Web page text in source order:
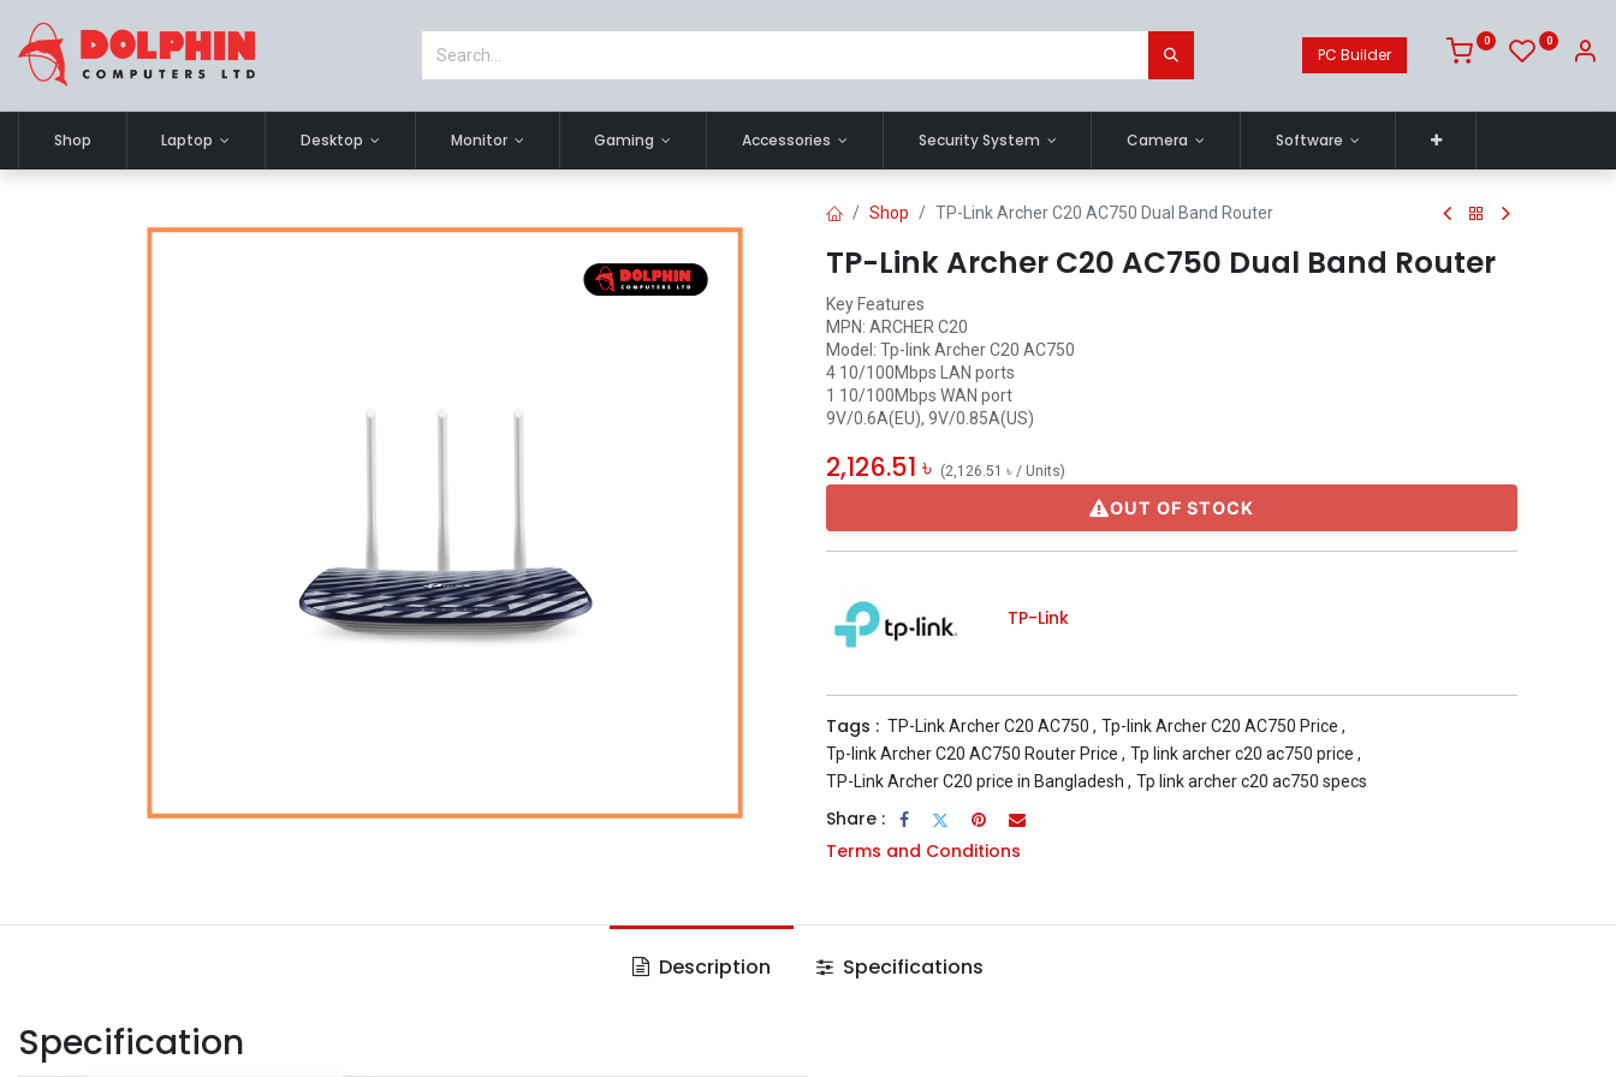
PC Builder
0 0
Shop Laptop Desktop Monitor Gaming Accessories Security System Camera Software
Shop TP-Link Archer C20 AC750 Dual Band Router
TP-Link Archer C20 AC750 Dual Band Router
Key Features
MPN: ARCHER C20
Model: Tp-link Archer C20 AC750
4 10/100Mbps LAN ports
1 10/100Mbps WAN port
9V/0.6A(EU), 9V/0.85A(US)
2,126.51 ৳ (2,126.51 ৳ / Units)
OUT OF STOCK
TP-Link
Tags : TP-Link Archer C20 AC750 , Tp-link Archer C20 AC750 Price ,
Tp-link Archer C20 AC750 Router Price , Tp link archer c20 ac750 price ,
TP-Link Archer C20 price in Bangladesh , Tp link archer c20 ac750 specs
Share :
Terms and Conditions
Description Specifications
Specification